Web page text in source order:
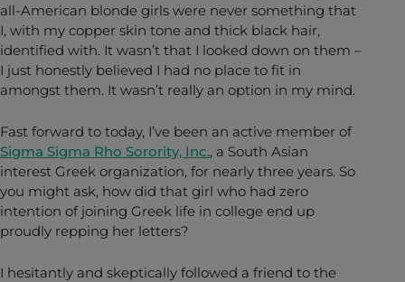
all-American blonde girls were never something that
I, with my copper skin tone and thick black hair,
identified with. It wasn’t that I looked down on them –
I just honestly believed I had no place to fit in
amongst them. It wasn’t really an option in my mind.
Fast forward to today, I’ve been an active member of
Sigma Sigma Rho Sorority, Inc., a South Asian
interest Greek organization, for nearly three years. So
you might ask, how did that girl who had zero
intention of joining Greek life in college end up
proudly repping her letters?
I hesitantly and skeptically followed a friend to the